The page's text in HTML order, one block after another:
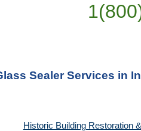
Sealer Services in
Historic Building Restoration &